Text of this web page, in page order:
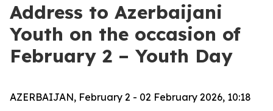
Address to Azerbaijani
Youth on the occasion of
February 2 – Youth Day
AZERBAIJAN, February 2 - 02 February 2026, 10:18